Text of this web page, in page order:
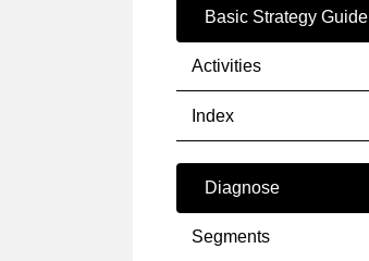
Basic Strategy Guide
Activities
Index
Diagnose
Segments